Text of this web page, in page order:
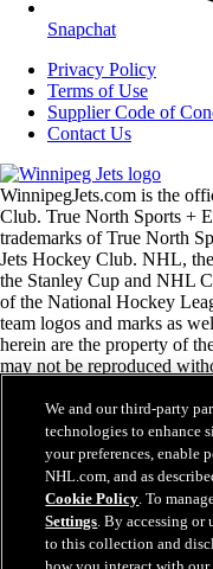
Snapchat
Privacy Policy
Terms of Use
Supplier Code of
Contact Us
WinnipegJets.com is the
Club. True North Sports +
trademarks of True North
Jets Hockey Club. NHL,
the Stanley Cup and NHL
of the National Hockey
team logos and marks as
herein are the property of
may not be reproduced
Entertainment and the
NHL.com Terms of
NHL.com Privacy
Cookie Policy
Cookie Settings
Copyright Policy
We and our third-party
technologies to enhance
your preferences, enable
NHL.com, and as
Cookie Policy. To
Settings. By accessing or
to this collection and